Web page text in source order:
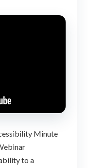
Minute
to a